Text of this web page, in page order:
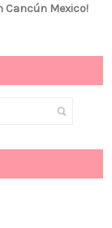
Cancún Mexico!